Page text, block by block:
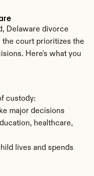
Delaware divorce
the court prioritizes the
Here's what you
custody:
major decisions
healthcare,
lives and spends